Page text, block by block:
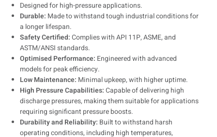
Designed for high-pressure applications.
Durable: Made to withstand tough industrial conditions for
a longer lifespan.
Safety Certified:Complies with API 11P, ASME, and
ASTM/ANSI standards.
Optimised Performance: Engineered with advanced
models for peak efficiency.
Low Maintenance: Minimal upkeep, with higher uptime.
High Pressure Capabilities:Capable of delivering high
discharge pressures, making them suitable for applications
requiring significant pressure boosts.
Durability and Reliability: Built to withstand harsh
operating conditions, including high temperatures,